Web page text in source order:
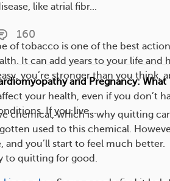
of tobacco is one of the best
It can add years to your life and
you’re stronger than you think,
chemical, which is why quitting
used to this chemical.
and you’ll start to feel much better.
to quitting for good.
like atrial fibr...
160
and Pregnancy: What
your health, even if you don’t
If you live...